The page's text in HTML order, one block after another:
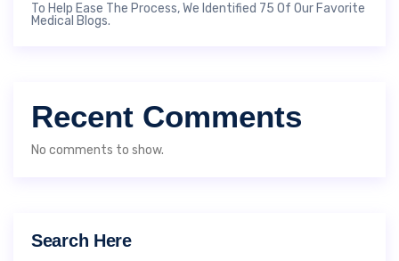
To Help Ease The Process, We Identified 75 Of Our Favorite
Medical Blogs.
Recent Comments
No comments to show.
Search Here